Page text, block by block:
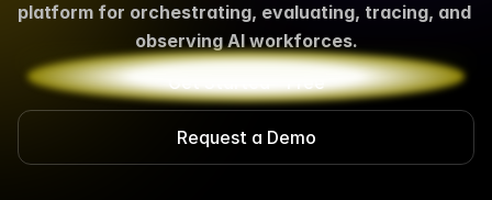
platform for orchestrating, evaluating, tracing, and
observing AI workforces.
Get Started - Free
Request a Demo